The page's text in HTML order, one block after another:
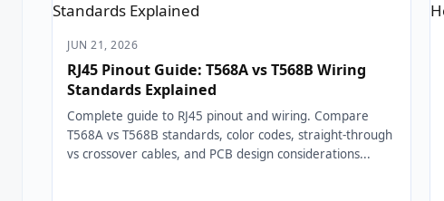
JUN 21, 2026
RJ45 Pinout Guide: T568A vs T568B Wiring
Standards Explained
Complete guide to RJ45 pinout and wiring. Compare
T568A vs T568B standards, color codes, straight-through
vs crossover cables, and PCB design considerations...